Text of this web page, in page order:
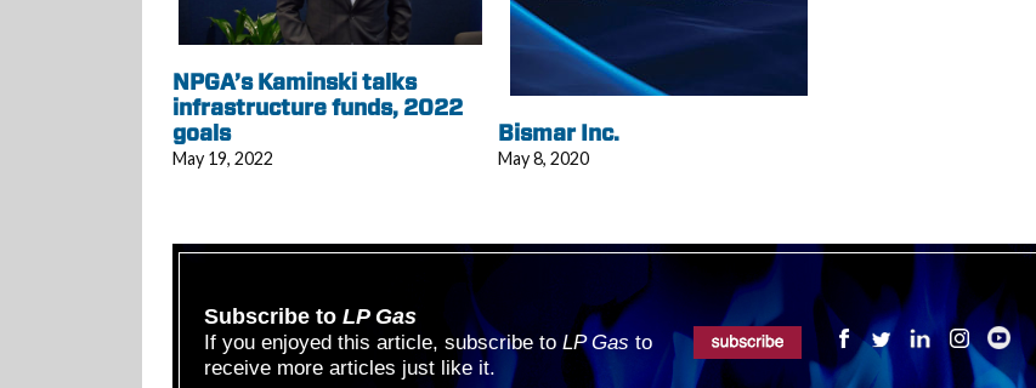
NPGA’s Kaminski talks
infrastructure funds, 2022
goals
May 19, 2022
Bismar Inc.
May 8, 2020
Subscribe toLP Gas
If you enjoyed this article, subscribe toLP Gas to
receive more articles just like it.